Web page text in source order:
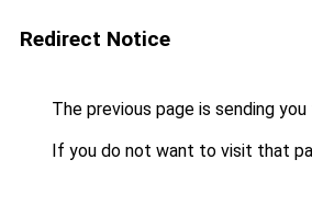
Redirect Notice
The previous page is sending
If you do not want to visit that